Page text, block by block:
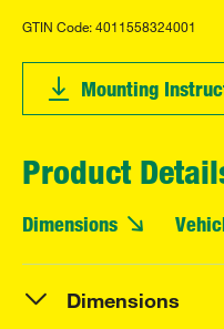
GTIN Code: 4011558324001
Mounting
Product
Dimensions
Dimensions